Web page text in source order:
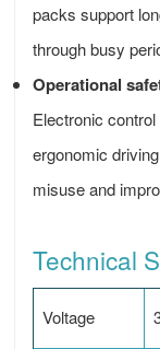
packs support
through busy
Operational
Electronic
ergonomic
misuse and
Technical
Voltage